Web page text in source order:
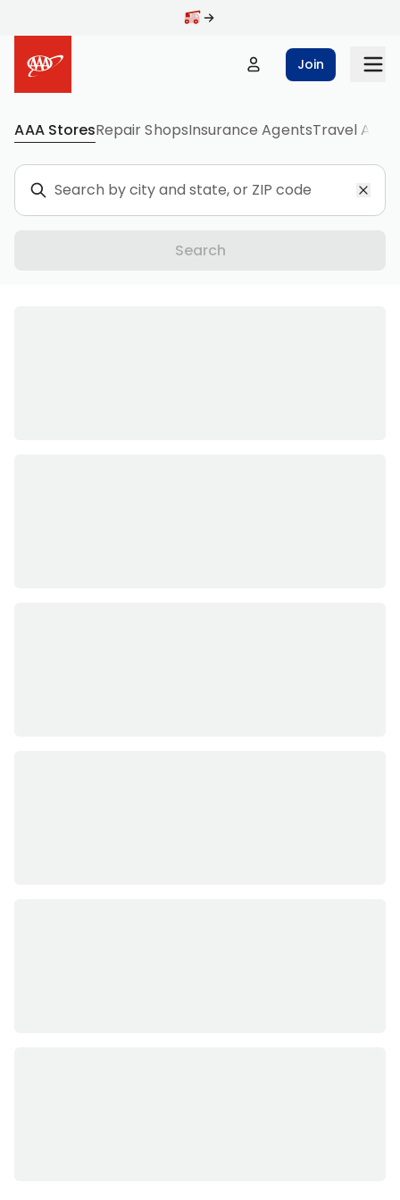
Join
AAA StoresRepair ShopsInsurance AgentsTravel
Destinations
Search